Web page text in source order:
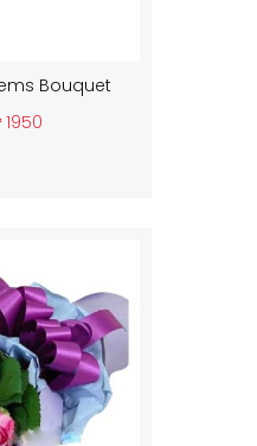
Bouquet
1950